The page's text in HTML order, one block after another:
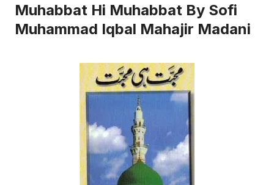
Muhabbat Hi Muhabbat By Sofi
Muhammad Iqbal Mahajir Madani